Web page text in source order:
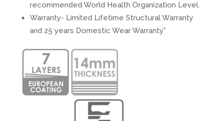
recommended World Health Organization Level.
Warranty- Limited Lifetime Structural Warranty
and 25 years Domestic Wear Warranty*